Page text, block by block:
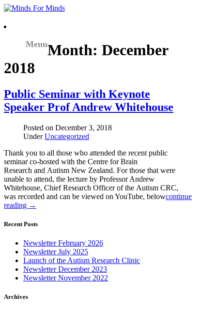
MenuMonth: December
2018
Public Seminar with Keynote
Speaker Prof Andrew Whitehouse
Posted on December 3, 2018
UnderUncategorized
Thank you to all those who attended the recent public
seminar co-hosted with the Centre for Brain
Research and Autism New Zealand. For those that were
unable to attend, the lecture by Professor Andrew
Whitehouse, Chief Research Officer of the Autism CRC,
was recorded and can be viewed on YouTube, belowcontinue
reading →
Recent Posts
Newsletter February 2026
Newsletter July 2025
Launch of the Autism Research Clinic
Newsletter December 2023
Newsletter November 2022
Archives